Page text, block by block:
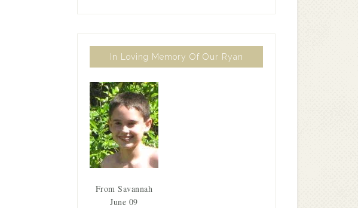
In Loving Memory Of Our Ryan
From Savannah
June 09